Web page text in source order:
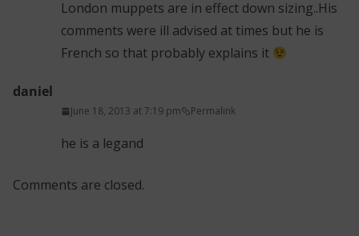
London muppets are in effect down sizing..His
comments were ill advised at times but he is
French so that probably explains it
daniel
June 18, 2013 at 7:19 pm Permalink
he is a legand
Comments are closed.